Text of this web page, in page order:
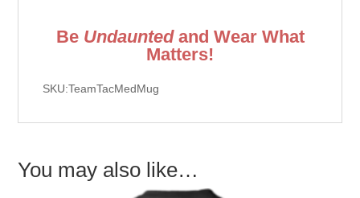
Be Undauntedand Wear What
Matters!
SKU:TeamTacMedMug
You may also like…